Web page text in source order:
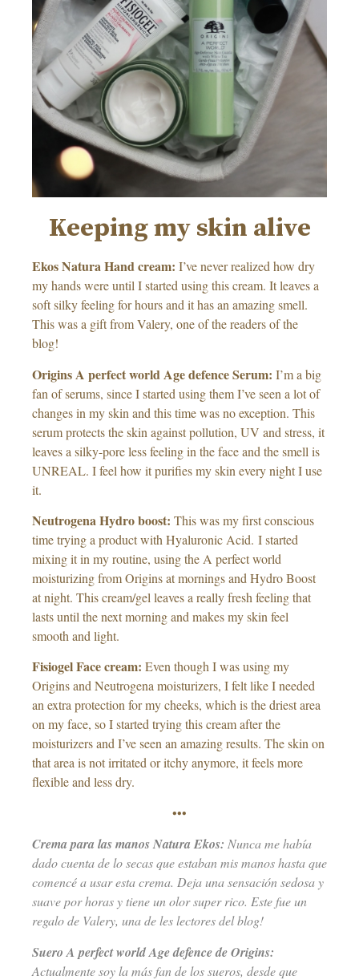
Keeping my skin alive
Ekos Natura Hand cream: I’ve never realized how dry
my hands were until I started using this cream. It leaves a
soft silky feeling for hours and it has an amazing smell.
This was a gift from Valery, one of the readers of the
blog!
Origins A perfect world Age defence Serum: I’m a big
fan of serums, since I started using them I’ve seen a lot of
changes in my skin and this time was no exception. This
serum protects the skin against pollution, UV and stress, it
leaves a silky-pore less feeling in the face and the smell is
UNREAL. I feel how it purifies my skin every night I use
it.
Neutrogena Hydro boost: This was my first conscious
time trying a product with Hyaluronic Acid. I started
mixing it in my routine, using the A perfect world
moisturizing from Origins at mornings and Hydro Boost
at night. This cream/gel leaves a really fresh feeling that
lasts until the next morning and makes my skin feel
smooth and light.
Fisiogel Face cream: Even though I was using my
Origins and Neutrogena moisturizers, I felt like I needed
an extra protection for my cheeks, which is the driest area
on my face, so I started trying this cream after the
moisturizers and I’ve seen an amazing results. The skin on
that area is not irritated or itchy anymore, it feels more
flexible and less dry.
•••
Crema para las manos Natura Ekos: Nunca me había
dado cuenta de lo secas que estaban mis manos hasta que
comencé a usar esta crema. Deja una sensación sedosa y
suave por horas y tiene un olor super rico. Este fue un
regalo de Valery, una de les lectores del blog!
Suero A perfect world Age defence de Origins:
Actualmente soy la más fan de los sueros, desde que